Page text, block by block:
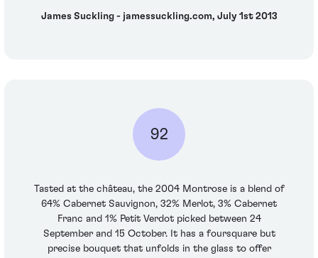
James Suckling - jamessuckling.com, July 1st 2013
92
Tasted at the château, the 2004 Montrose is a blend of
64% Cabernet Sauvignon, 32% Merlot, 3% Cabernet
Franc and 1% Petit Verdot picked between 24
September and 15 October. It has a foursquare but
precise bouquet that unfolds in the glass to offer